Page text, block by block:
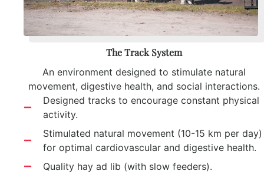
The Track System
An environment designed to stimulate natural
movement, digestive health, and social interactions.
Designed tracks to encourage constant physical
activity.
Stimulated natural movement (10-15 km per day)
for optimal cardiovascular and digestive health.
Quality hay ad lib (with slow feeders).